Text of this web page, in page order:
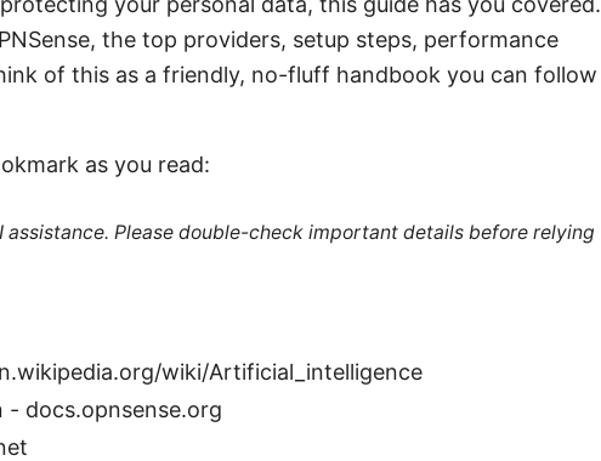
the top providers, setup steps, performance
of this as a friendly, no-fluff handbook you can follow
as you read:
Please double-check important details before relying
wiki/Artificial_intelligence
- docs.opnsense.org